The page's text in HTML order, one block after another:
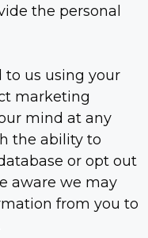
the personal
to us using your
marketing
mind at any
the ability to
or opt out
aware we may
from you to